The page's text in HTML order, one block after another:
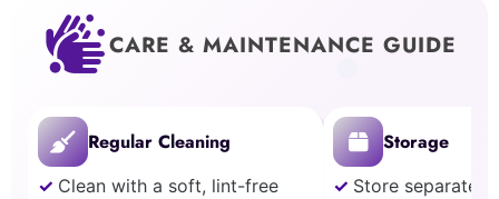
CARE & MAINTENANCE GUIDE
Regular Cleaning
Clean with a soft, lint-free
Storage
Store